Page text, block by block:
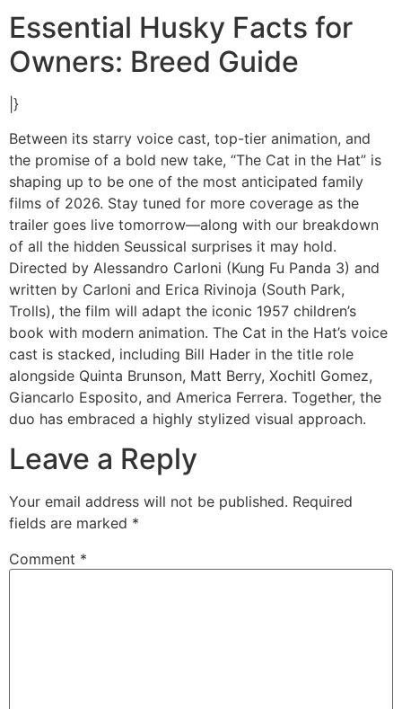
Essential Husky Facts for
Owners: Breed Guide
|}
Between its starry voice cast, top-tier animation, and
the promise of a bold new take, “The Cat in the Hat” is
shaping up to be one of the most anticipated family
films of 2026. Stay tuned for more coverage as the
trailer goes live tomorrow—along with our breakdown
of all the hidden Seussical surprises it may hold.
Directed by Alessandro Carloni (Kung Fu Panda 3) and
written by Carloni and Erica Rivinoja (South Park,
Trolls), the film will adapt the iconic 1957 children’s
book with modern animation. The Cat in the Hat’s voice
cast is stacked, including Bill Hader in the title role
alongside Quinta Brunson, Matt Berry, Xochitl Gomez,
Giancarlo Esposito, and America Ferrera. Together, the
duo has embraced a highly stylized visual approach.
Leave a Reply
Your email address will not be published. Required
fields are marked *
Comment *